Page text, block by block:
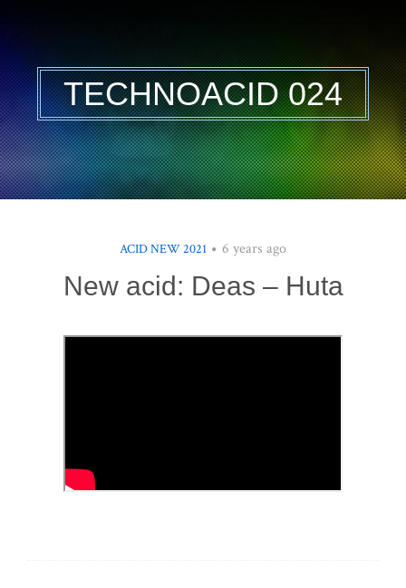
TECHNOACID 024
ACID NEW 2021 6 years ago
New acid: Deas – Huta